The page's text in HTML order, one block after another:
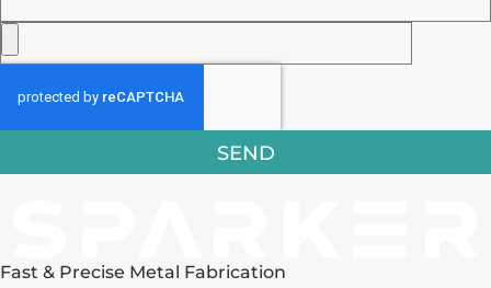
SEND
Fast & Precise Metal Fabrication